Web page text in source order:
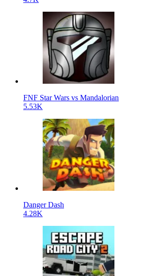
FNF Star Wars vs Mandalorian
5.53K
Danger Dash
4.28K